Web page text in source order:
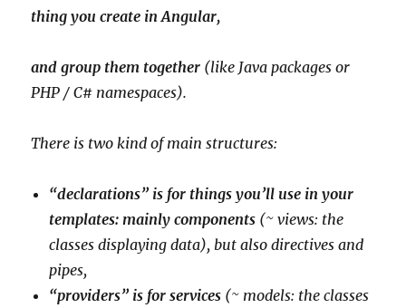
thing you create in Angular,
and group them together (like Java packages or
PHP / C# namespaces).
There is two kind of main structures:
“declarations” is for things you’ll use in your
templates: mainly components (~ views: the
classes displaying data), but also directives and
pipes,
“providers” is for services (~ models: the classes